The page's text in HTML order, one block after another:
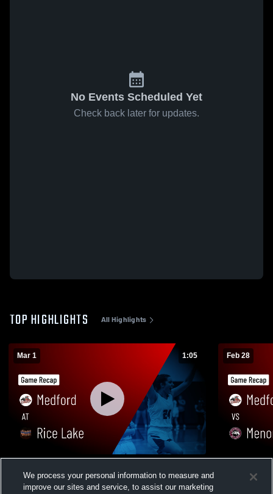
No Events Scheduled Yet
Check back later for updates.
TOP HIGHLIGHTS All Highlights
Mar 1 1:05
28, 2026
Views
Feb 28
Feb 27,
We process your personal information to measure and
improve our sites and service, to assist our marketing